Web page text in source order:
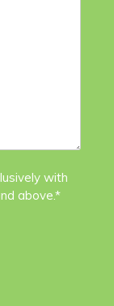
with
above.*